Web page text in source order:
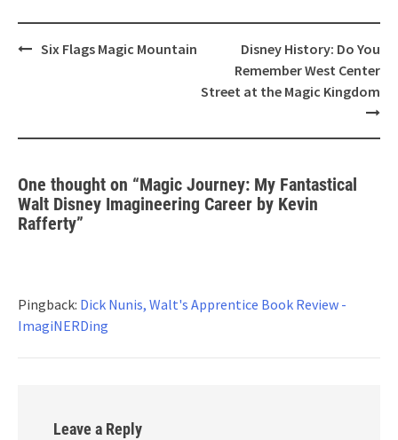
PostSix Flags Magic Mountain
Disney History: Do You
Remember West Center
Street at the Magic Kingdom
One thought on “Magic Journey: My Fantastical
Walt Disney Imagineering Career by Kevin
Rafferty”
Pingback: Dick Nunis, Walt's Apprentice Book Review -
ImagiNERDing
Leave a Reply